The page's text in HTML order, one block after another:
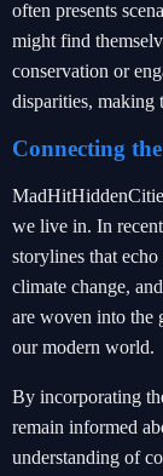
often presents
might find
conservation or
disparities, making
Connecting
we live in. In
storylines that
climate change,
are woven into the
our modern world.
By incorporating
remain informed
understanding of